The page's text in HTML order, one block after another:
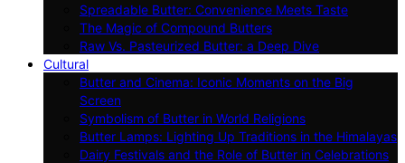
Spreadable Butter: Convenience Meets Taste
The Magic of Compound Butters
Raw Vs. Pasteurized Butter: a Deep Dive
Cultural
Butter and Cinema: Iconic Moments on the Big
Screen
Symbolism of Butter in World Religions
Butter Lamps: Lighting Up Traditions in the Himalayas
Dairy Festivals and the Role of Butter in Celebrations